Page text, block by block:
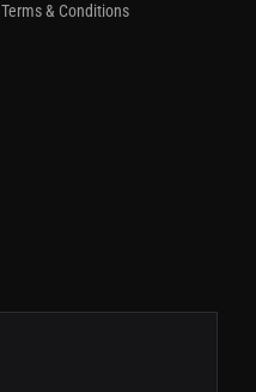
Terms & Conditions